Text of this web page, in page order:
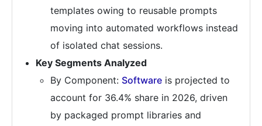
templates owing to reusable prompts
moving into automated workflows instead
of isolated chat sessions.
Key Segments Analyzed
By Component: Software is projected to
account for 36.4% share in 2026, driven
by packaged prompt libraries and